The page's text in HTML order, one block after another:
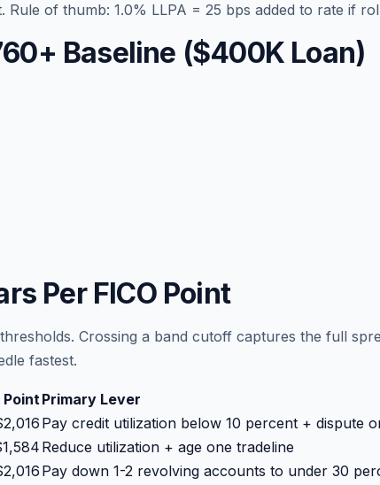
of thumb: 1.0% LLPA = 25 bps added to rate if
Baseline ($400K Loan)
Per FICO Point
Crossing a band cutoff captures the full
fastest.
PointPrimary Lever
Pay credit utilization below 10 percent + dispute
Reduce utilization + age one tradeline
Pay down 1-2 revolving accounts to under 30